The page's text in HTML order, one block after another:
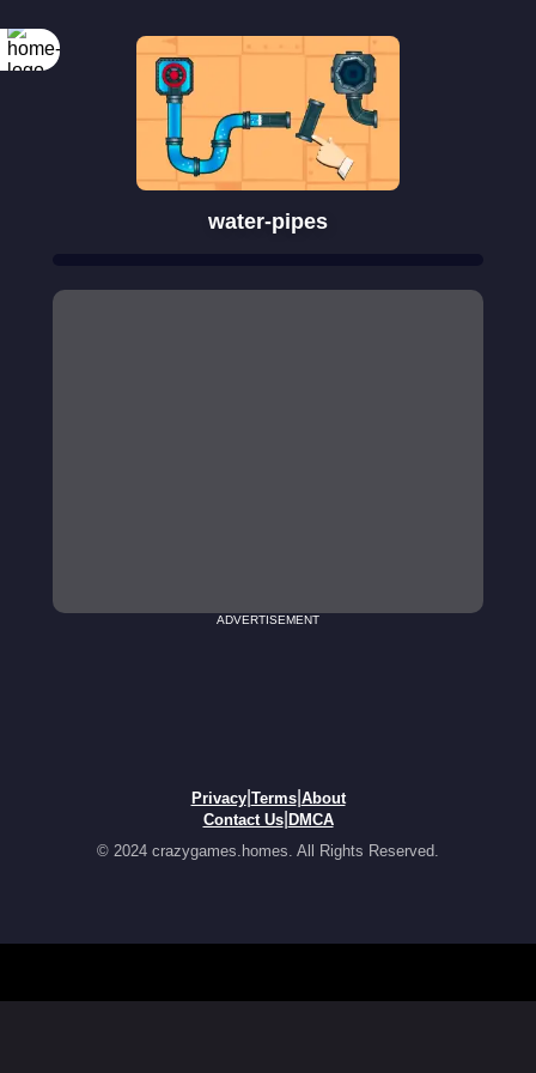
water-pipes
ADVERTISEMENT
Privacy| Terms| About
Contact Us| DMCA
© 2024 crazygames.homes. All Rights Reserved.